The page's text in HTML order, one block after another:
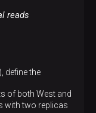
reads
), define the
of both West and
with two replicas